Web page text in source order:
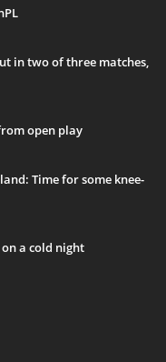
in two of three matches,
open play
Time for some knee-
a cold night